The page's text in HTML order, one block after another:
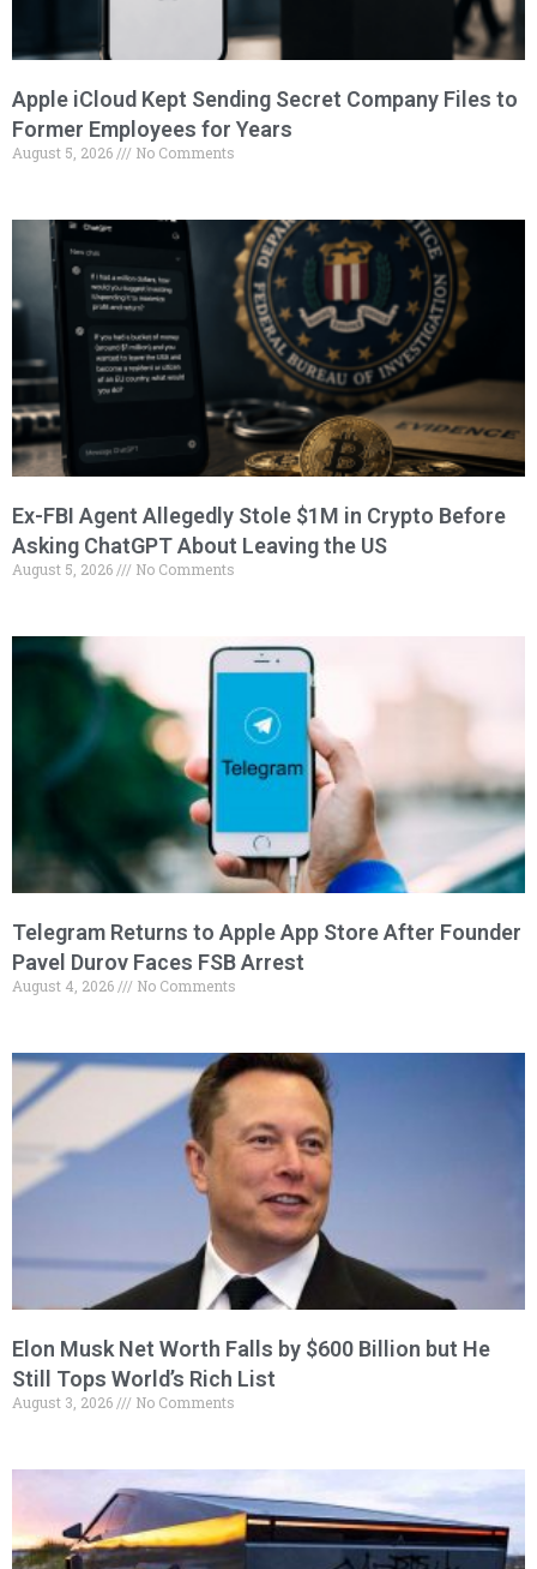
Apple iCloud Kept Sending Secret Company Files to
Former Employees for Years
August 5, 2026 No Comments
Ex-FBI Agent Allegedly Stole $1M in Crypto Before
Asking ChatGPT About Leaving the US
August 5, 2026 No Comments
Telegram Returns to Apple App Store After Founder
Pavel Durov Faces FSB Arrest
August 4, 2026 No Comments
Elon Musk Net Worth Falls by $600 Billion but He
Still Tops World’s Rich List
August 3, 2026 No Comments